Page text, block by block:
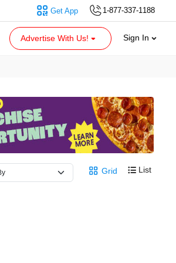
1-877-337-1188
Get App
Advertise With Us! Sign In
Grid List